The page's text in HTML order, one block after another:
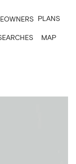
PLANS
MAP